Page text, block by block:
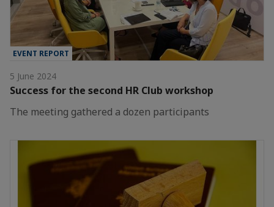
EVENT REPORT
5 June 2024
Success for the second HR Club workshop
The meeting gathered a dozen participants